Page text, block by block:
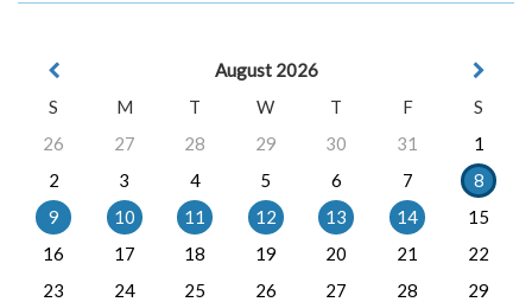
August 2026
S
M T W T F
S
26
27 28 29 30 31
1
2
3 4 5 6 7
8
9
10 11 12 13 14
15
16
17 18 19 20 21
22
23
24 25 26 27 28
29